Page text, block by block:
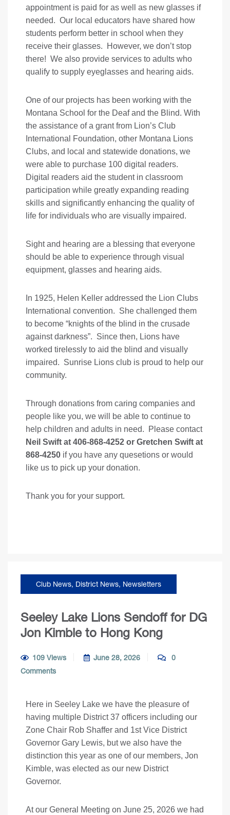
appointment is paid for as well as new glasses if
needed. Our local educators have shared how
students perform better in school when they
receive their glasses. However, we don’t stop
there! We also provide services to adults who
qualify to supply eyeglasses and hearing aids.
One of our projects has been working with the
Montana School for the Deaf and the Blind. With
the assistance of a grant from Lion’s Club
International Foundation, other Montana Lions
Clubs, and local and statewide donations, we
were able to purchase 100 digital readers.
Digital readers aid the student in classroom
participation while greatly expanding reading
skills and significantly enhancing the quality of
life for individuals who are visually impaired.
Sight and hearing are a blessing that everyone
should be able to experience through visual
equipment, glasses and hearing aids.
In 1925, Helen Keller addressed the Lion Clubs
International convention. She challenged them
to become “knights of the blind in the crusade
against darkness”. Since then, Lions have
worked tirelessly to aid the blind and visually
impaired. Sunrise Lions club is proud to help our
community.
Through donations from caring companies and
people like you, we will be able to continue to
help children and adults in need. Please contact
Neil Swift at 406-868-4252 or Gretchen Swift at
868-4250 if you have any quesetions or would
like us to pick up your donation.
Thank you for your support.
Club News, District News, Newsletters
Seeley Lake Lions Sendoff for DG
Jon Kimble to Hong Kong
109 Views June 28, 2026
0
Comments
Here in Seeley Lake we have the pleasure of
having multiple District 37 officers including our
Zone Chair Rob Shaffer and 1st Vice District
Governor Gary Lewis, but we also have the
distinction this year as one of our members, Jon
Kimble, was elected as our new District
Governor.
At our General Meeting on June 25, 2026 we had